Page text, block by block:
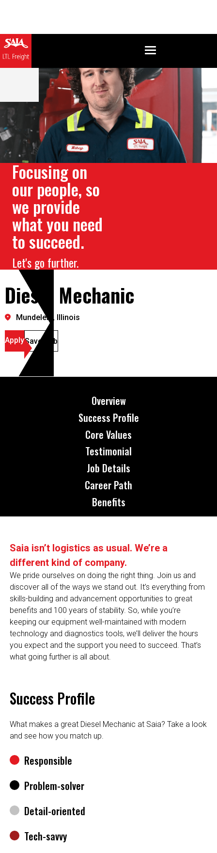
Focusing on
our people, so
we provide
what you need
to succeed.
Let's go further.
Diesel Mechanic
Mundelein, Illinois
ApplySave Job
Overview
Success Profile
Core Values
Testimonial
Job Details
Career Path
Benefits
Saia isn’t logistics as usual. We’re a
different kind of company.
We pride ourselves on doing the right thing. Join us and
discover all of the ways we stand out. It’s everything from
skills-building and advancement opportunities to great
benefits and 100 years of stability. So, while you’re
keeping our equipment well-maintained with modern
technology and diagnostics tools, we’ll deliver the hours
you expect and the support you need to succeed. That’s
what going further is all about.
Success Profile
What makes a great Diesel Mechanic at Saia? Take a look
and see how you match up.
Responsible
Problem-solver
Detail-oriented
Tech-savvy